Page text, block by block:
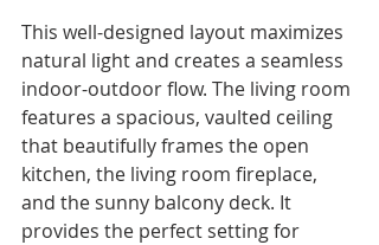
This well-designed layout maximizes
natural light and creates a seamless
indoor-outdoor flow. The living room
features a spacious, vaulted ceiling
that beautifully frames the open
kitchen, the living room fireplace,
and the sunny balcony deck. It
provides the perfect setting for